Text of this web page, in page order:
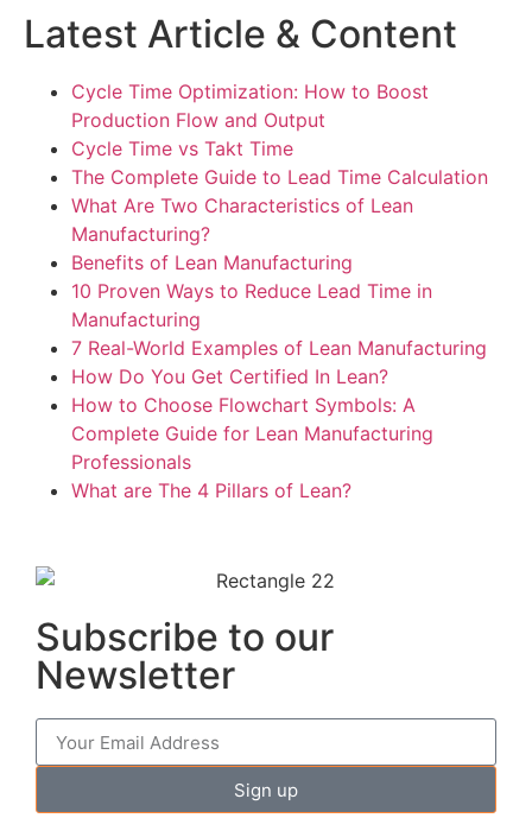
Latest Article & Content
Cycle Time Optimization: How to Boost
Production Flow and Output
Cycle Time vs Takt Time
The Complete Guide to Lead Time Calculation
What Are Two Characteristics of Lean
Manufacturing?
Benefits of Lean Manufacturing
10 Proven Ways to Reduce Lead Time in
Manufacturing
7 Real-World Examples of Lean Manufacturing
How Do You Get Certified In Lean?
How to Choose Flowchart Symbols: A
Complete Guide for Lean Manufacturing
Professionals
What are The 4 Pillars of Lean?
Subscribe to our
Newsletter
Sign up